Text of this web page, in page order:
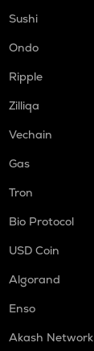
Sushi
Ondo
Ripple
Zilliqa
Vechain
Gas
Tron
Bio Protocol
USD Coin
Algorand
Enso
Akash Network